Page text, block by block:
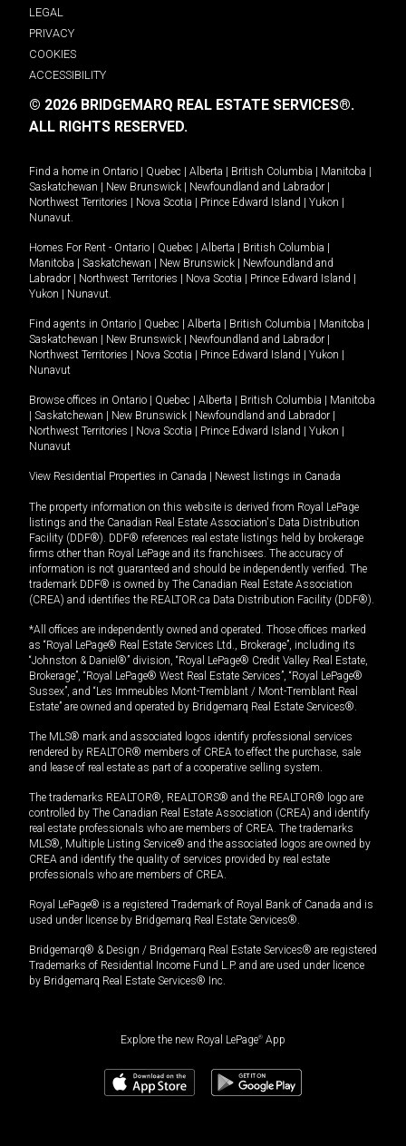
LEGAL
PRIVACY
COOKIES
ACCESSIBILITY
© 2026 BRIDGEMARQ REAL ESTATE SERVICES®.
ALL RIGHTS RESERVED.
Find a home in Ontario Quebec Alberta British Columbia Manitoba
Saskatchewan
New Brunswick Newfoundland and Labrador
Northwest Territories
Nova Scotia Prince Edward Island Yukon
Nunavut.
Homes For Rent - Ontario Quebec Alberta British Columbia
Manitoba
Saskatchewan New Brunswick
Newfoundland and
Labrador
Northwest Territories Nova Scotia Prince Edward Island
Yukon
Nunavut.
Find agents in Ontario Quebec Alberta British Columbia Manitoba
Saskatchewan
New Brunswick Newfoundland and Labrador
Northwest Territories
Nova Scotia Prince Edward Island Yukon
Nunavut
Browse offices in Ontario Quebec Alberta British Columbia
Manitoba
Saskatchewan New Brunswick Newfoundland and Labrador
Northwest Territories
Nova Scotia Prince Edward Island Yukon
Nunavut
View Residential Properties in Canada Newest listings in Canada
The property information on this website is derived from Royal LePage
listings and the Canadian Real Estate Association's Data Distribution
Facility (DDF®). DDF® references real estate listings held by brokerage
firms other than Royal LePage and its franchisees. The accuracy of
information is not guaranteed and should be independently verified. The
trademark DDF® is owned by The Canadian Real Estate Association
(CREA) and identifies the REALTOR.ca Data Distribution Facility (DDF®).
*All offices are independently owned and operated. Those offices marked
as “Royal LePage® Real Estate Services Ltd., Brokerage”, including its
“Johnston & Daniel®” division, “Royal LePage® Credit Valley Real Estate,
Brokerage”, “Royal LePage® West Real Estate Services”, “Royal LePage®
Sussex”, and “Les Immeubles Mont-Tremblant / Mont-Tremblant Real
Estate” are owned and operated by Bridgemarq Real Estate Services®.
The MLS® mark and associated logos identify professional services
rendered by REALTOR® members of CREA to effect the purchase, sale
and lease of real estate as part of a cooperative selling system.
The trademarks REALTOR®, REALTORS® and the REALTOR® logo are
controlled by The Canadian Real Estate Association (CREA) and identify
real estate professionals who are members of CREA. The trademarks
MLS®, Multiple Listing Service® and the associated logos are owned by
CREA and identify the quality of services provided by real estate
professionals who are members of CREA.
Royal LePage® is a registered Trademark of Royal Bank of Canada and is
used under license by Bridgemarq Real Estate Services®.
Bridgemarq® & Design / Bridgemarq Real Estate Services® are registered
Trademarks of Residential Income Fund L.P. and are used under licence
by Bridgemarq Real Estate Services® Inc.
Explore the new Royal LePage® App